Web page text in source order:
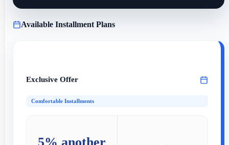
Available Installment Plans
Exclusive Offer
Comfortable Installments